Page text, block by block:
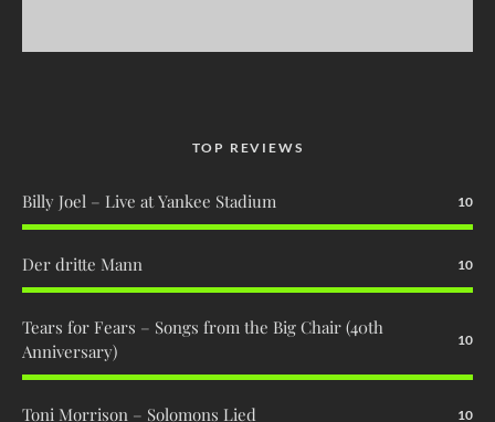
TOP REVIEWS
Billy Joel – Live at Yankee Stadium 10
Der dritte Mann 10
Tears for Fears – Songs from the Big Chair (40th
Anniversary)
10
Toni Morrison – Solomons Lied 10